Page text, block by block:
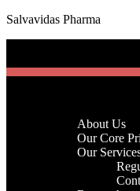
Salvavidas Pharma
About Us
Our Core
Our
Archives for 2025